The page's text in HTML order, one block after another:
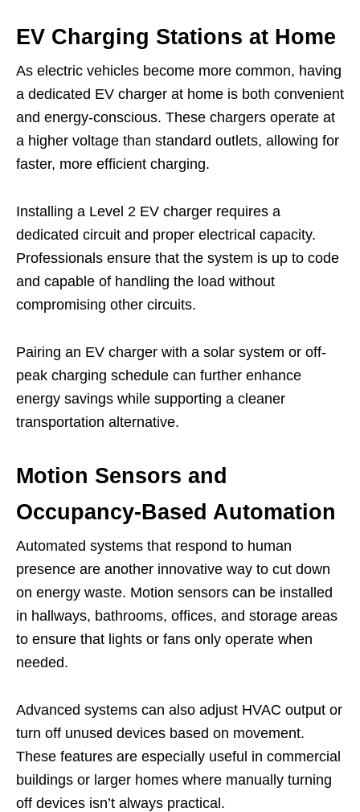
EV Charging Stations at Home
As electric vehicles become more common, having
a dedicated EV charger at home is both convenient
and energy-conscious. These chargers operate at
a higher voltage than standard outlets, allowing for
faster, more efficient charging.
Installing a Level 2 EV charger requires a
dedicated circuit and proper electrical capacity.
Professionals ensure that the system is up to code
and capable of handling the load without
compromising other circuits.
Pairing an EV charger with a solar system or off-
peak charging schedule can further enhance
energy savings while supporting a cleaner
transportation alternative.
Motion Sensors and
Occupancy-Based Automation
Automated systems that respond to human
presence are another innovative way to cut down
on energy waste. Motion sensors can be installed
in hallways, bathrooms, offices, and storage areas
to ensure that lights or fans only operate when
needed.
Advanced systems can also adjust HVAC output or
turn off unused devices based on movement.
These features are especially useful in commercial
buildings or larger homes where manually turning
off devices isn’t always practical.